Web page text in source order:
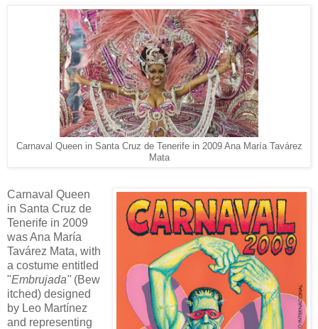
Carnaval Queen in Santa Cruz de Tenerife in 2009 Ana María Tavárez
Mata
Carnaval Queen
in Santa Cruz de
Tenerife in 2009
was Ana María
Tavárez Mata, with
a costume entitled
"Embrujada" (Bew
itched) designed
by Leo Martínez
and representing